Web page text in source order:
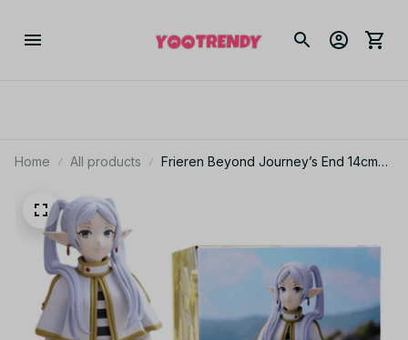
Home All products
Frieren Beyond Journey’s End 14cm